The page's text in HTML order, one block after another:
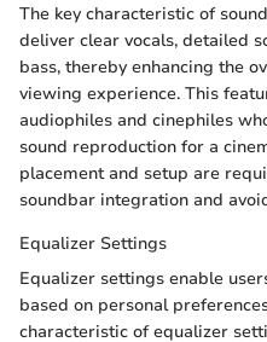
The key characteristic of
deliver clear vocals, detailed
bass, thereby enhancing the
viewing experience. This
audiophiles and cinephiles
sound reproduction for a
placement and setup are
soundbar integration and
Equalizer Settings
Equalizer settings enable
based on personal
characteristic of equalizer